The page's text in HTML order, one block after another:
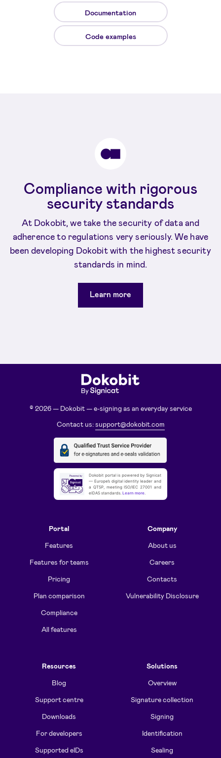
Documentation
Code examples
Compliance with rigorous
security standards
At Dokobit, we take the security of data and
adherence to regulations very seriously. We have
been developing Dokobit with the highest security
standards in mind.
Learn more
© 2026 — Dokobit — e-signing as an everyday service
Contact us:support@dokobit.com
Dokobit portal is powered by Signicat
— Europe’s digital identity leader and
a QTSP, meeting ISO/IEC 27001 and
eIDAS standards. Learn more.
Portal
Features
Features for teams
Pricing
Plan comparison
Compliance
All features
Company
About us
Careers
Contacts
Vulnerability Disclosure
Resources
Blog
Support centre
Downloads
For developers
Supported eIDs
Solutions
Overview
Signature collection
Signing
Identification
Sealing